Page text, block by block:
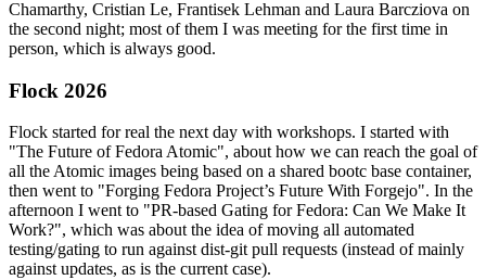
Chamarthy, Cristian Le, Frantisek Lehman and Laura Barcziova on
the second night; most of them I was meeting for the first time in
person, which is always good.
Flock 2026
Flock started for real the next day with workshops. I started with
"The Future of Fedora Atomic", about how we can reach the goal of
all the Atomic images being based on a shared bootc base container,
then went to "Forging Fedora Project’s Future With Forgejo". In the
afternoon I went to "PR-based Gating for Fedora: Can We Make It
Work?", which was about the idea of moving all automated
testing/gating to run against dist-git pull requests (instead of mainly
against updates, as is the current case).